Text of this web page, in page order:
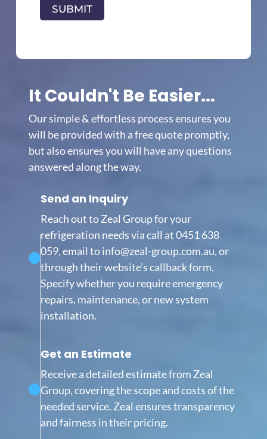
SUBMIT
It Couldn't Be Easier...
Our simple & effortless process ensures you
will be provided with a free quote promptly,
but also ensures you will have any questions
answered along the way.
Send an Inquiry
Reach out to Zeal Group for your
refrigeration needs via call at 0451 638
059, email to info@zeal-group.com.au, or
through their website’s callback form.
Specify whether you require emergency
repairs, maintenance, or new system
installation.
Get an Estimate
Receive a detailed estimate from Zeal
Group, covering the scope and costs of the
needed service. Zeal ensures transparency
and fairness in their pricing.